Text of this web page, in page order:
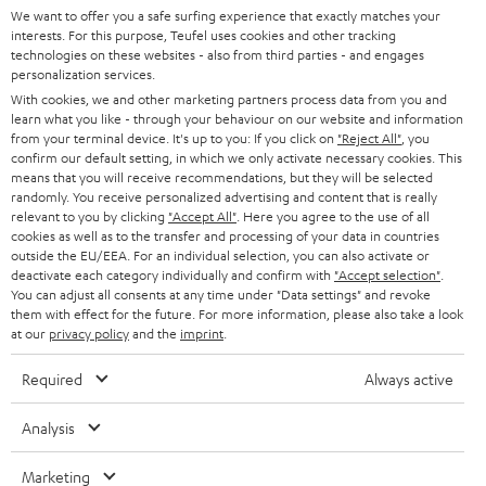
e
t
t
e
r
SOUNDBARS
STEREO
SMART HOME
BLUETOOTH
HEADPHONES
BLUETOOTH HEADPHONES
STEREO COMPLETE SYSTEMS
SPEAKERS
ULTIMA
IN-EAR
CAREER
PRESS
B2B
BLOG
STORES
ADVANTAGES
TEUFEL STORY
MANAGEMENT
SUSTAINABILITY
VALUES
GERMANY
AUSTRIA
SWITZERLAND
NETHERLANDS
BELGIUM
FRANCE
POLAND
SPAIN
All information on this website is subject to change without notice including
We want to offer you a safe surfing experience that exactly matches your
interests. For this purpose, Teufel uses cookies and other tracking
technologies on these websites - also from third parties - and engages
personalization services.
With cookies, we and other marketing partners process data from you and
learn what you like - through your behaviour on our website and information
from your terminal device. It's up to you: If you click on "Reject All" , you
confirm our default setting, in which we only activate necessary cookies. This
means that you will receive recommendations, but they will be selected
randomly. You receive personalized advertising and content that is really
relevant to you by clicking "Accept All" . Here you agree to the use of all
cookies as well as to the transfer and processing of your data in countries
outside the EU/EEA. For an individual selection, you can also activate or
deactivate each category individually and confirm with "Accept selection"
You can adjust all consents at any time under "Data settings" and revoke
them with effect for the future. For more information, please also take a look
at our privacy policyand the imprint
Required Always active
Analysis
Marketing